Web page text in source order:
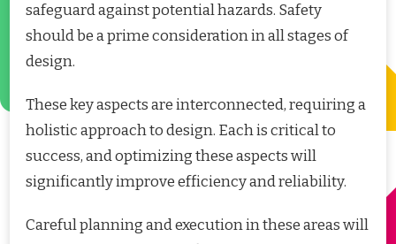
safeguard against potential hazards. Safety
should be a prime consideration in all stages of
design.
These key aspects are interconnected, requiring a
holistic approach to design. Each is critical to
success, and optimizing these aspects will
significantly improve efficiency and reliability.
Careful planning and execution in these areas will